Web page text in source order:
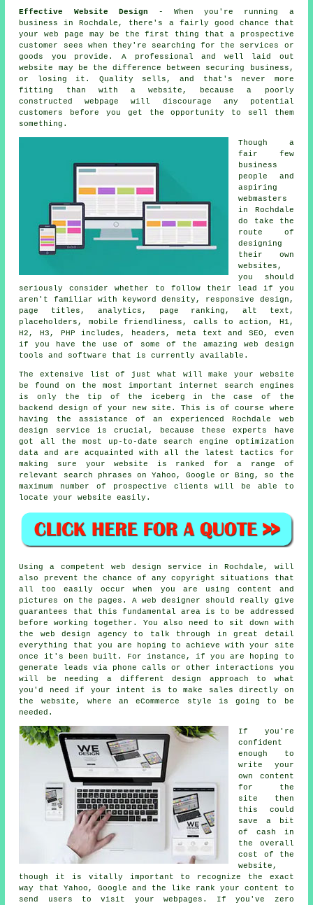
Effective Website Design - When you're running a
business in Rochdale, there's a fairly good chance that
your web page may be the first thing that a prospective
customer sees when they're searching for the services or
goods you provide. A professional and well laid out
website may be the difference between securing business,
or losing it. Quality sells, and that's never more
fitting than with a website, because a poorly
constructed webpage will discourage any potential
customers before you get the opportunity to sell them
something.
Though a
fair few
business
people and
aspiring
webmasters
in Rochdale
do take the
route of
designing
their own
websites,
you should
seriously consider whether to follow their lead if you
aren't familiar with keyword density, responsive design,
page titles, analytics, page ranking, alt text,
placeholders, mobile friendliness, calls to action, H1,
H2, H3, PHP includes, headers, meta text and SEO, even
if you have the use of some of the amazing web design
tools and software that is currently available.
The extensive list of just what will make your website
be found on the most important internet search engines
is only the tip of the iceberg in the case of the
backend design of your new site. This is of course where
having the assistance of an experienced Rochdale web
design service is crucial, because these experts have
got all the most up-to-date search engine optimization
data and are acquainted with all the latest tactics for
making sure your website is ranked for a range of
relevant search phrases on Yahoo, Google or Bing, so the
maximum number of prospective clients will be able to
locate your website easily.
Using a competent web design service in Rochdale, will
also prevent the chance of any copyright situations that
all too easily occur when you are using content and
pictures on the pages. A web designer should really give
guarantees that this fundamental area is to be addressed
before working together. You also need to sit down with
the web design agency to talk through in great detail
everything that you are hoping to achieve with your site
once it's been built. For instance, if you are hoping to
generate leads via phone calls or other interactions you
will be needing a different design approach to what
you'd need if your intent is to make sales directly on
the website, where an eCommerce style is going to be
needed.
If you're
confident
enough to
write your
own content
for the
site then
this could
save a bit
of cash in
the overall
cost of the
website,
though it is vitally important to recognize the exact
way that Yahoo, Google and the like rank your content to
send users to visit your webpages. If you've zero